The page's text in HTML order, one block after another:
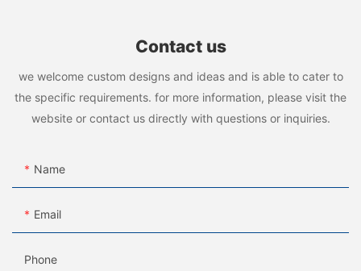
Contact us
we welcome custom designs and ideas and is able to cater to
the specific requirements. for more information, please visit the
website or contact us directly with questions or inquiries.
Name
Email
Phone